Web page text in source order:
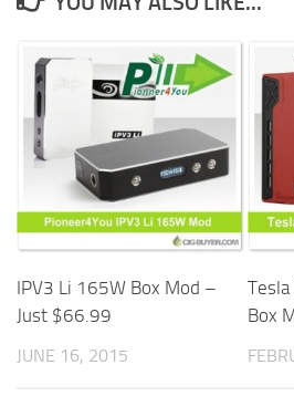
IPV3 Li 165W Box Mod –
Just $66.99
JUNE 16, 2015
Box